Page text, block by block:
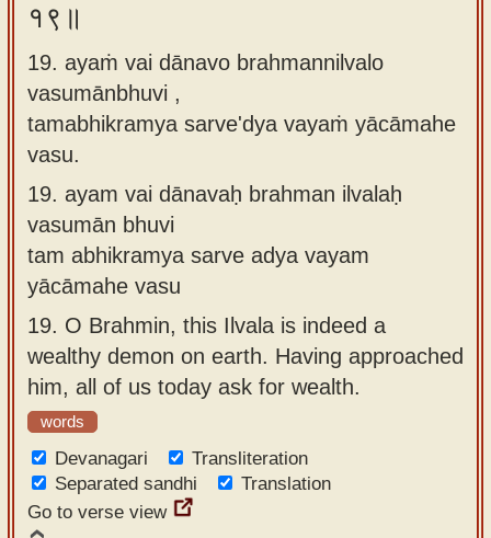
१९॥
19. ayaṁ vai dānavo brahmannilvalo
vasumānbhuvi ,
tamabhikramya sarve'dya vayaṁ yācāmahe
vasu.
19. ayam vai dānavaḥ brahman ilvalaḥ
vasumān bhuvi
tam abhikramya sarve adya vayam
yācāmahe vasu
19. O Brahmin, this Ilvala is indeed a
wealthy demon on earth. Having approached
him, all of us today ask for wealth.
words
Devanagari
Transliteration
Separated sandhi
Translation
Go to verse view